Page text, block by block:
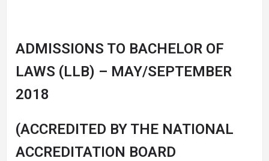
ADMISSIONS TO BACHELOR OF
LAWS (LLB) – MAY/SEPTEMBER
2018
(ACCREDITED BY THE NATIONAL
ACCREDITATION BOARD